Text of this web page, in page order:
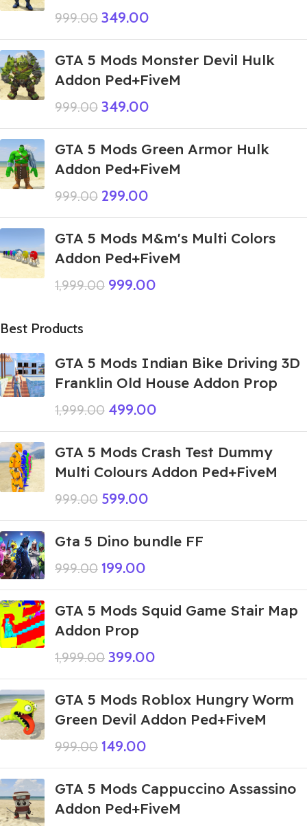
999.00 349.00
GTA 5 Mods Monster Devil Hulk
Addon Ped+FiveM
999.00 349.00
GTA 5 Mods Green Armor Hulk
Addon Ped+FiveM
999.00 299.00
GTA 5 Mods M&m's Multi Colors
Addon Ped+FiveM
1,999.00 999.00
Best Products
GTA 5 Mods Indian Bike Driving 3D
Franklin Old House Addon Prop
1,999.00 499.00
GTA 5 Mods Crash Test Dummy
Multi Colours Addon Ped+FiveM
999.00 599.00
Gta 5 Dino bundle FF
999.00 199.00
GTA 5 Mods Squid Game Stair Map
Addon Prop
1,999.00 399.00
GTA 5 Mods Roblox Hungry Worm
Green Devil Addon Ped+FiveM
999.00 149.00
GTA 5 Mods Cappuccino Assassino
Addon Ped+FiveM